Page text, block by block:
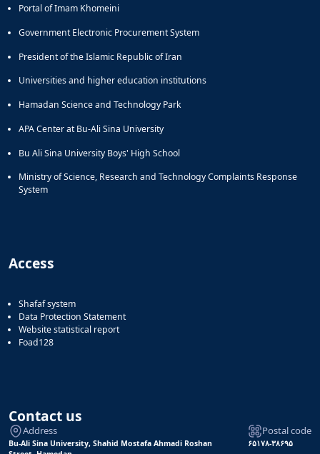
Portal of Imam Khomeini
Government Electronic Procurement System
President of the Islamic Republic of Iran
Universities and higher education institutions
Hamadan Science and Technology Park
APA Center at Bu-Ali Sina University
Bu Ali Sina University Boys' High School
Ministry of Science, Research and Technology Complaints Response
System
Access
Shafaf system
Data Protection Statement
Website statistical report
Foad128
Contact us
Address
Bu-Ali Sina University, Shahid Mostafa Ahmadi Roshan
Postal code
۶۵۱۷۸-۳۸۶۹۵